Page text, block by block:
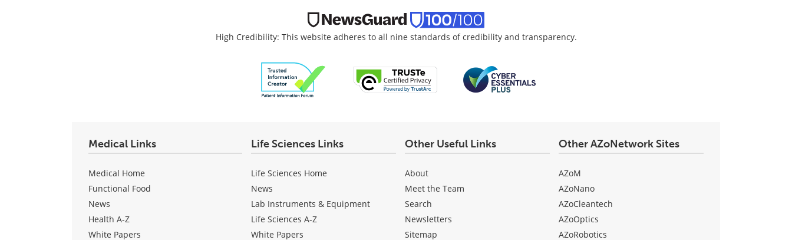
High Credibility: This website adheres to all nine standards of credibility and transparency.
Medical Links
Medical Home
Functional Food
News
Health A-Z
White Papers
Life Sciences Links
Life Sciences Home
News
Lab Instruments & Equipment
Life Sciences A-Z
White Papers
Other Useful Links
About
Meet the Team
Search
Newsletters
Sitemap
Other AZoNetwork Sites
AZoM
AZoNano
AZoCleantech
AZoOptics
AZoRobotics